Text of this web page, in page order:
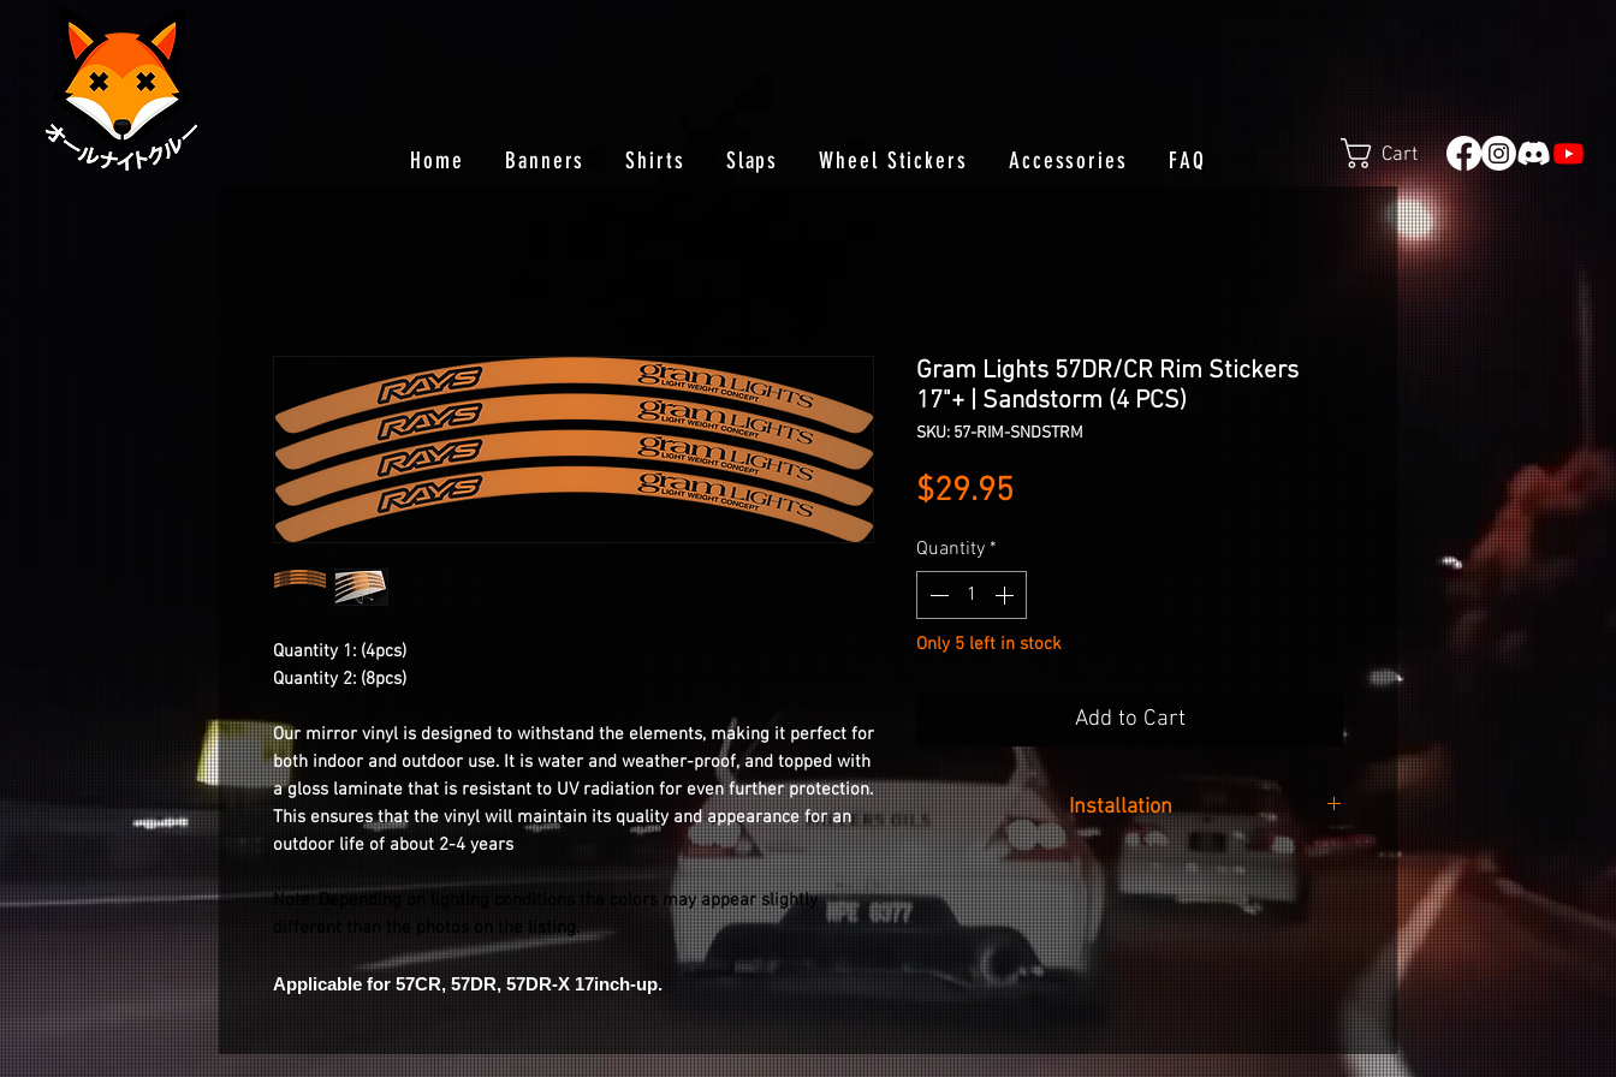
Cart
Home Banners Shirts Slaps Wheel Stickers Accessories FAQ
Quantity 1: (4pcs)
Quantity 2: (8pcs)
Our mirror vinyl is designed to withstand the elements, making it perfect for
both indoor and outdoor use. It is water and weather-proof, and topped with
a gloss laminate that is resistant to UV radiation for even further protection.
This ensures that the vinyl will maintain its quality and appearance for an
outdoor life of about 2-4 years
Note: Depending on lighting conditions the colors may appear slightly
different than the photos on the listing.
Applicable for 57CR, 57DR, 57DR-X 17inch-up.
Gram Lights 57DR/CR Rim Stickers
17"+ | Sandstorm (4 PCS)
SKU: 57-RIM-SNDSTRM
$29.95
Quantity *
Only 5 left in stock
Add to Cart
Installation
Installation is as easy as cleaning the surface of
your wheel with your desired no-wax cleaner,
peeling the sticker from the backing paper and
sticking it onto your wheel.